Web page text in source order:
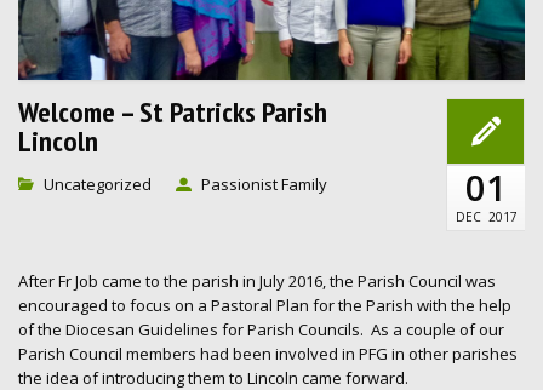
Welcome – St Patricks Parish
Lincoln
Uncategorized Passionist Family 01
DEC 2017
After Fr Job came to the parish in July 2016, the Parish Council was
encouraged to focus on a Pastoral Plan for the Parish with the help
of the Diocesan Guidelines for Parish Councils. As a couple of our
Parish Council members had been involved in PFG in other parishes
the idea of introducing them to Lincoln came forward.